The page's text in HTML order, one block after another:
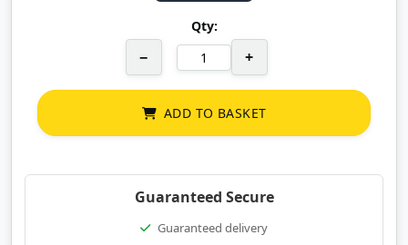
Qty:
− +
ADD TO BASKET
Guaranteed Secure
Guaranteed delivery